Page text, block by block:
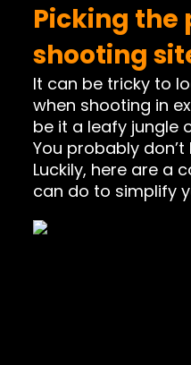
Picking the
shooting
It can be tricky to
when shooting in
be it a leafy jungle
You probably
Luckily, here are a
can do to simplify